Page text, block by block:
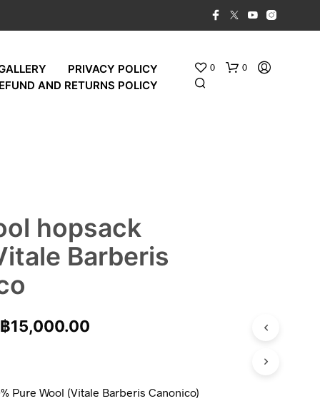
PRIVACY POLICY
AND RETURNS POLICY
0 0
hopsack
Barberis
฿15,000.00
Pure Wool (Vitale Barberis Canonico)